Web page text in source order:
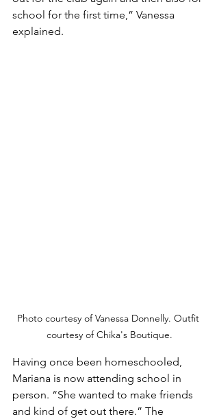
school for the first time,” Vanessa
explained.
Photo courtesy of Vanessa Donnelly. Outfit
courtesy of Chika's Boutique.
Having once been homeschooled,
Mariana is now attending school in
person. “She wanted to make friends
and kind of get out there.” The